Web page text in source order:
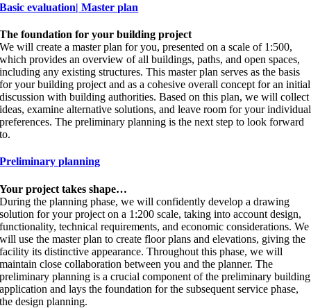
Basic evaluation| Master plan
The foundation for your building project
We will create a master plan for you, presented on a scale of 1:500,
which provides an overview of all buildings, paths, and open spaces,
including any existing structures. This master plan serves as the basis
for your building project and as a cohesive overall concept for an initial
discussion with building authorities. Based on this plan, we will collect
ideas, examine alternative solutions, and leave room for your individual
preferences. The preliminary planning is the next step to look forward
to.
Preliminary planning
Your project takes shape…
During the planning phase, we will confidently develop a drawing
solution for your project on a 1:200 scale, taking into account design,
functionality, technical requirements, and economic considerations. We
will use the master plan to create floor plans and elevations, giving the
facility its distinctive appearance. Throughout this phase, we will
maintain close collaboration between you and the planner. The
preliminary planning is a crucial component of the preliminary building
application and lays the foundation for the subsequent service phase,
the design planning.